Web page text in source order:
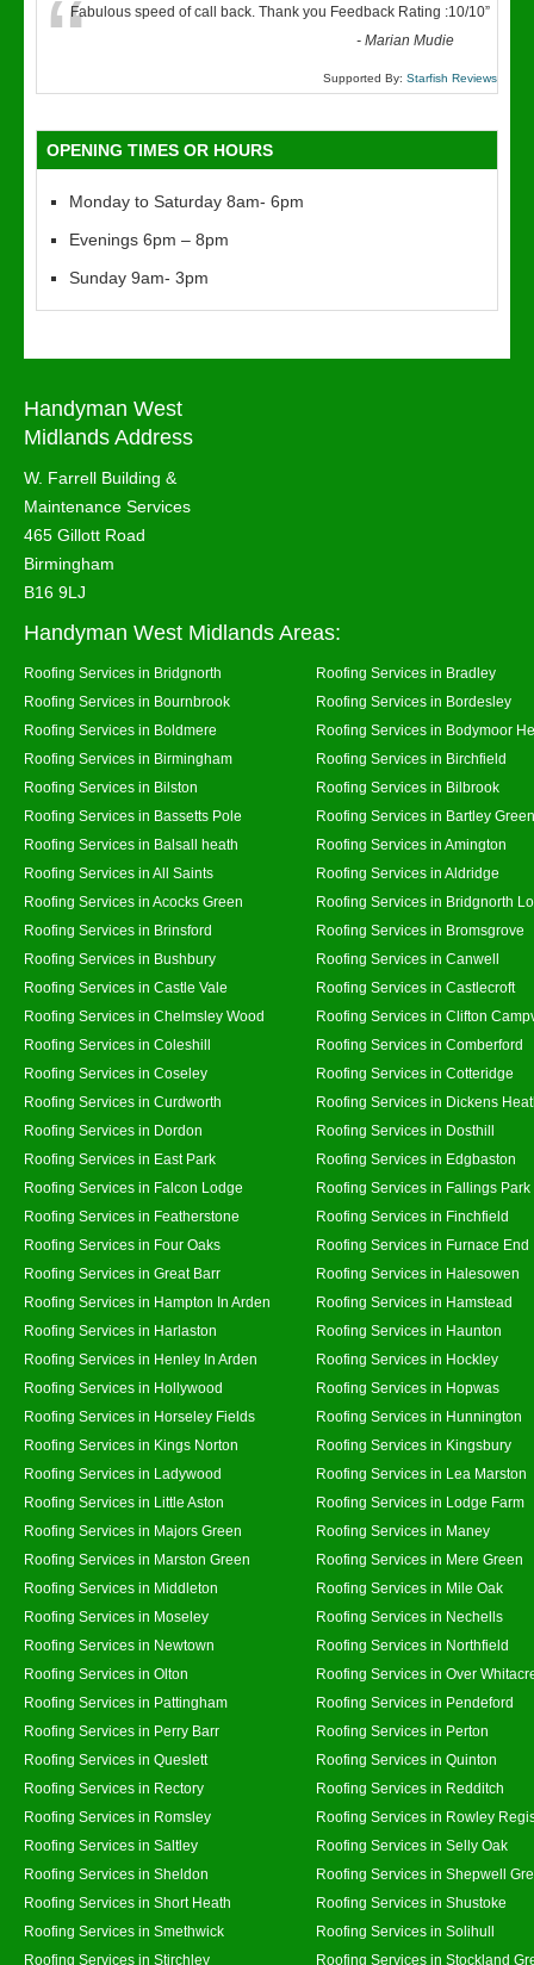
“Fabulous speed of call back. Thank you Feedback Rating :10/10”
-Marian Mudie
Supported By: Starfish Reviews
OPENING TIMES OR HOURS
Monday to Saturday 8am- 6pm
Evenings 6pm – 8pm
Sunday 9am- 3pm
Handyman West
Midlands Address
W. Farrell Building &
Maintenance Services
465 Gillott Road
Birmingham
B16 9LJ
Handyman West Midlands Areas:
Roofing Services in Bridgnorth
Roofing Services in Bradley
Roofing Services in Bournbrook
Roofing Services in Bordesley
Roofing Services in Boldmere
Roofing Services in Bodymoor
Roofing Services in Birmingham
Roofing Services in Birchfield
Roofing Services in Bilston
Roofing Services in Bilbrook
Roofing Services in Bassetts Pole
Roofing Services in Bartley Green
Roofing Services in Balsall heath
Roofing Services in Amington
Roofing Services in All Saints
Roofing Services in Aldridge
Roofing Services in Acocks Green
Roofing Services in Bridgnorth
Roofing Services in Brinsford
Roofing Services in Bromsgrove
Roofing Services in Bushbury
Roofing Services in Canwell
Roofing Services in Castle Vale
Roofing Services in Castlecroft
Roofing Services in Chelmsley Wood
Roofing Services in Clifton
Roofing Services in Coleshill
Roofing Services in Comberford
Roofing Services in Coseley
Roofing Services in Cotteridge
Roofing Services in Curdworth
Roofing Services in Dickens
Roofing Services in Dordon
Roofing Services in Dosthill
Roofing Services in East Park
Roofing Services in Edgbaston
Roofing Services in Falcon Lodge
Roofing Services in Fallings Park
Roofing Services in Featherstone
Roofing Services in Finchfield
Roofing Services in Four Oaks
Roofing Services in Furnace End
Roofing Services in Great Barr
Roofing Services in Halesowen
Roofing Services in Hampton In Arden
Roofing Services in Hamstead
Roofing Services in Harlaston
Roofing Services in Haunton
Roofing Services in Henley In Arden
Roofing Services in Hockley
Roofing Services in Hollywood
Roofing Services in Hopwas
Roofing Services in Horseley Fields
Roofing Services in Hunnington
Roofing Services in Kings Norton
Roofing Services in Kingsbury
Roofing Services in Ladywood
Roofing Services in Lea Marston
Roofing Services in Little Aston
Roofing Services in Lodge Farm
Roofing Services in Majors Green
Roofing Services in Maney
Roofing Services in Marston Green
Roofing Services in Mere Green
Roofing Services in Middleton
Roofing Services in Mile Oak
Roofing Services in Moseley
Roofing Services in Nechells
Roofing Services in Newtown
Roofing Services in Northfield
Roofing Services in Olton
Roofing Services in Over
Roofing Services in Pattingham
Roofing Services in Pendeford
Roofing Services in Perry Barr
Roofing Services in Perton
Roofing Services in Queslett
Roofing Services in Quinton
Roofing Services in Rectory
Roofing Services in Redditch
Roofing Services in Romsley
Roofing Services in Rowley
Roofing Services in Saltley
Roofing Services in Selly Oak
Roofing Services in Sheldon
Roofing Services in Shepwell
Roofing Services in Short Heath
Roofing Services in Shustoke
Roofing Services in Smethwick
Roofing Services in Solihull
Roofing Services in Stirchley
Roofing Services in Stockland